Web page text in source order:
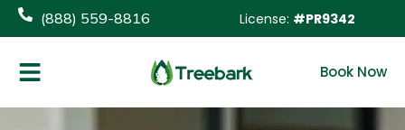
content(888) 559-8816 License: #PR9342
Book Now